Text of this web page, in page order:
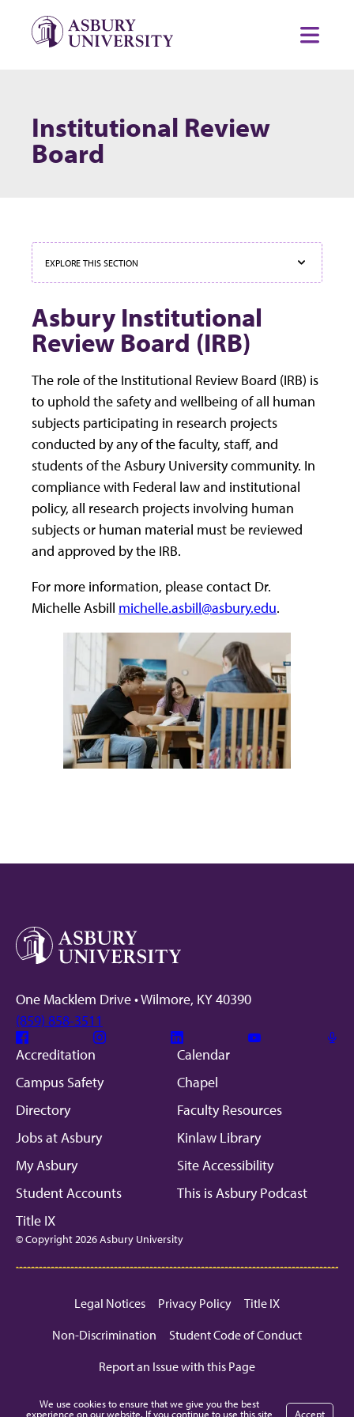
Institutional Review
Board
EXPLORE THIS SECTION
Asbury Institutional
Review Board (IRB)
The role of the Institutional Review Board (IRB) is
to uphold the safety and wellbeing of all human
subjects participating in research projects
conducted by any of the faculty, staff, and
students of the Asbury University community. In
compliance with Federal law and institutional
policy, all research projects involving human
subjects or human material must be reviewed
and approved by the IRB.
For more information, please contact Dr.
Michelle Asbill michelle.asbill@asbury.edu.
One Macklem Drive • Wilmore, KY 40390
(859) 858-3511
Facebook Instagram Linkedin
Accreditation
Calendar
Campus Safety
Chapel
Directory
Faculty Resources
Jobs at Asbury
Kinlaw Library
My Asbury
Site Accessibility
Student Accounts
This is Asbury Podcast
Title IX
© Copyright 2026 Asbury University
Legal Notices Privacy Policy
Title IX
Non-Discrimination
Student Code of Conduct
Report an Issue with this Page
We use cookies to ensure that we give you the best
experience on our website. If you continue to use this site
Accept